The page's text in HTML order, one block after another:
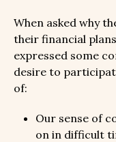
When asked why
their financial
expressed some
desire to
of:
Our sense of
on in difficult